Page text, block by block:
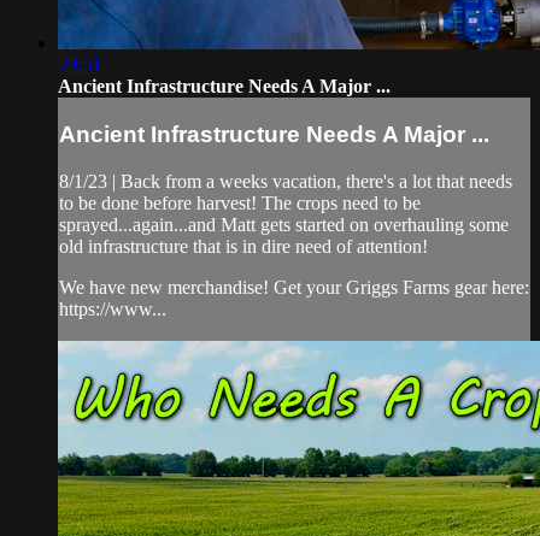
29:51
Ancient Infrastructure Needs A Major ...
Ancient Infrastructure Needs A Major ...
8/1/23 | Back from a weeks vacation, there's a lot that needs
to be done before harvest! The crops need to be
sprayed...again...and Matt gets started on overhauling some
old infrastructure that is in dire need of attention!
We have new merchandise! Get your Griggs Farms gear here:
https://www...